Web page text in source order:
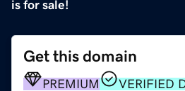
is for sale!
Get this domain
PREMIUM VERIFIED